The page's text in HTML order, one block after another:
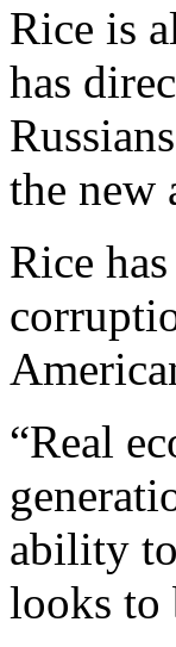
Rice is
has
the new
Rice
“Real
ability
looks to